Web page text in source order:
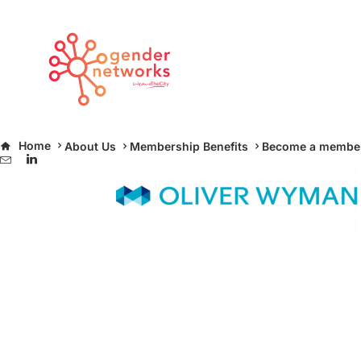
Home About Us Membership Benefits Become a
oliver-wyman-e1466173023510